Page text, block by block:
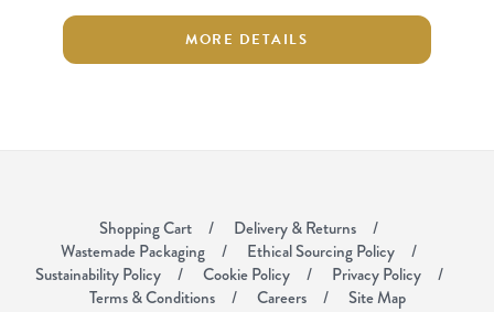
MORE DETAILS
Shopping Cart
Delivery & Returns
Wastemade Packaging
Ethical Sourcing Policy
Sustainability Policy
Cookie Policy
Privacy Policy
Terms & Conditions
Careers Site Map